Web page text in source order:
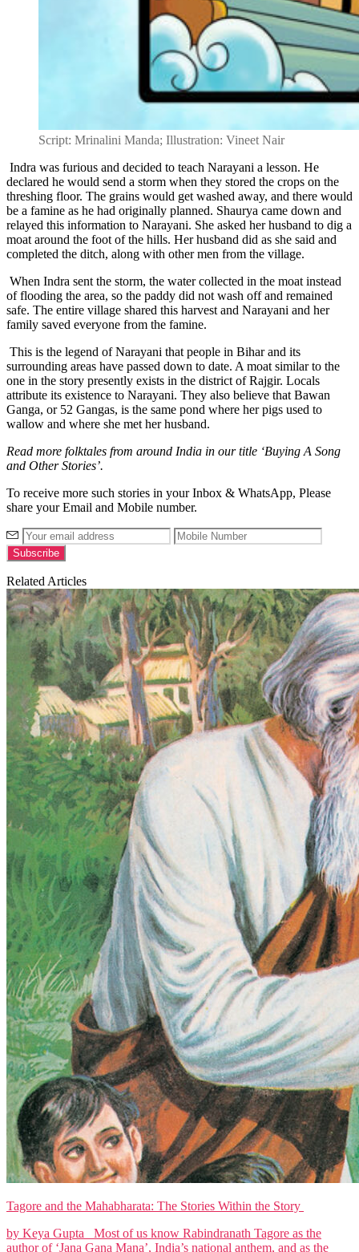
Script: Mrinalini Manda; Illustration: Vineet Nair
Indra was furious and decided to teach Narayani a lesson. He
declared he would send a storm when they stored the crops on the
threshing floor. The grains would get washed away, and there would
be a famine as he had originally planned. Shaurya came down and
relayed this information to Narayani. She asked her husband to dig a
moat around the foot of the hills. Her husband did as she said and
completed the ditch, along with other men from the village.
When Indra sent the storm, the water collected in the moat instead
of flooding the area, so the paddy did not wash off and remained
safe. The entire village shared this harvest and Narayani and her
family saved everyone from the famine.
This is the legend of Narayani that people in Bihar and its
surrounding areas have passed down to date. A moat similar to the
one in the story presently exists in the district of Rajgir. Locals
attribute its existence to Narayani. They also believe that Bawan
Ganga, or 52 Gangas, is the same pond where her pigs used to
wallow and where she met her husband.
Read more folktales from around India in our title ‘Buying A Song
and Other Stories’.
To receive more such stories in your Inbox & WhatsApp, Please
share your Email and Mobile number.
Related Articles
Tagore and the Mahabharata: The Stories Within the Story
by Keya Gupta Most of us know Rabindranath Tagore as the
author of ‘Jana Gana Mana’, India’s national anthem, and as the